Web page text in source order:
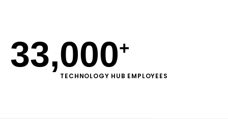
TECHNOLOGY HUB EMPLOYEES
33,000+